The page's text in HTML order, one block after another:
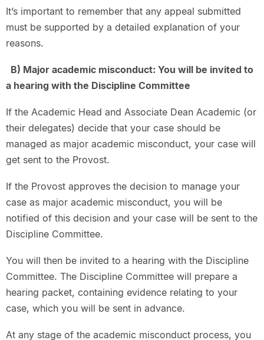
It’s important to remember that any appeal submitted
must be supported by a detailed explanation of your
reasons.
B) Major academic misconduct: You will be invited to
a hearing with the Discipline Committee
If the Academic Head and Associate Dean Academic (or
their delegates) decide that your case should be
managed as major academic misconduct, your case will
get sent to the Provost.
If the Provost approves the decision to manage your
case as major academic misconduct, you will be
notified of this decision and your case will be sent to the
Discipline Committee.
You will then be invited to a hearing with the Discipline
Committee. The Discipline Committee will prepare a
hearing packet, containing evidence relating to your
case, which you will be sent in advance.
At any stage of the academic misconduct process, you